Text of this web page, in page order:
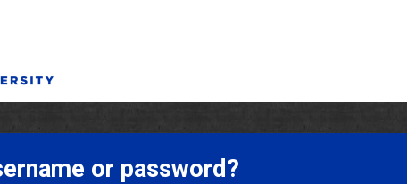
or password?